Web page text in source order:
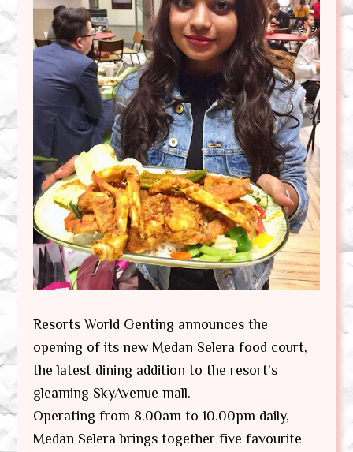
Resorts World Genting announces the
opening of its new Medan Selera food court,
the latest dining addition to the resort’s
gleaming SkyAvenue mall.
Operating from 8.00am to 10.00pm daily,
Medan Selera brings together five favourite